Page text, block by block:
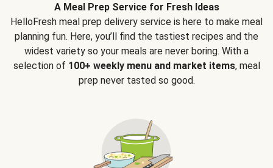
A Meal Prep Service for Fresh Ideas
HelloFresh meal prep delivery service is here to make meal
planning fun. Here, you’ll find the tastiest recipes and the
widest variety so your meals are never boring. With a
selection of 100+ weekly menu and market items, meal
prep never tasted so good.